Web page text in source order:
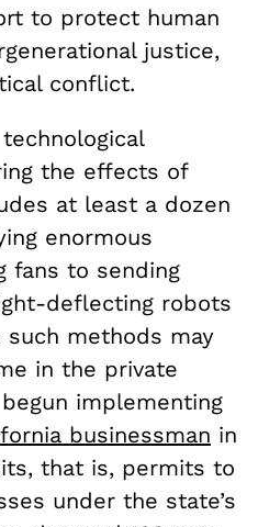
to protect human
justice,
conflict.
the effects of
at least a dozen
enormous
fans to sending
deflecting robots
such methods may
in the private
implementing
businessman in
that is, permits to
under the state’s